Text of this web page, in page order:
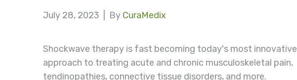
July 28, 2023 | By CuraMedix
Shockwave therapy is fast becoming today's most innovative
approach to treating acute and chronic musculoskeletal pain,
tendinopathies, connective tissue disorders, and more.